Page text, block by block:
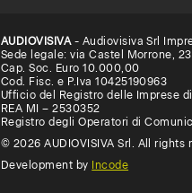
AUDIOVISIVA- Audiovisiva Srl
Sede legale: via Castel Morrone,
Cap. Soc. Euro 10.000,00
Cod. Fisc. e P.Iva 10425190963
Ufficio del Registro delle Imprese
REA MI – 2530352
Registro degli Operatori di
© 2026 AUDIOVISIVA Srl. All rights
Development by Incode